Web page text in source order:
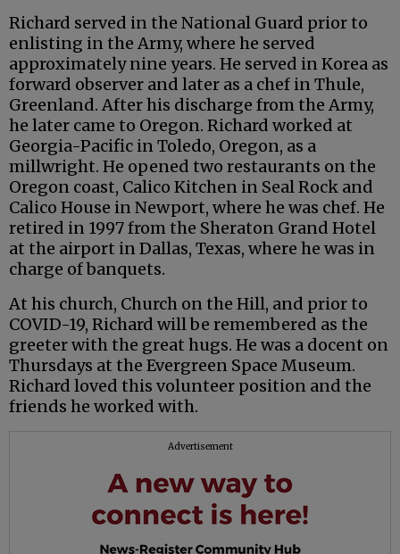
Richard served in the National Guard prior to
enlisting in the Army, where he served
approximately nine years. He served in Korea as
forward observer and later as a chef in Thule,
Greenland. After his discharge from the Army,
he later came to Oregon. Richard worked at
Georgia-Pacific in Toledo, Oregon, as a
millwright. He opened two restaurants on the
Oregon coast, Calico Kitchen in Seal Rock and
Calico House in Newport, where he was chef. He
retired in 1997 from the Sheraton Grand Hotel
at the airport in Dallas, Texas, where he was in
charge of banquets.
At his church, Church on the Hill, and prior to
COVID-19, Richard will be remembered as the
greeter with the great hugs. He was a docent on
Thursdays at the Evergreen Space Museum.
Richard loved this volunteer position and the
friends he worked with.
Advertisement